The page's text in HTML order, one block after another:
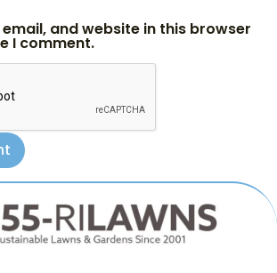
and website in this browser
I comment.